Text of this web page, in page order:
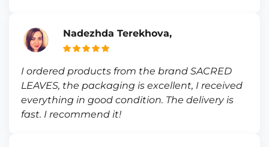
Nadezhda Terekhova,
I ordered products from the brand SACRED
LEAVES, the packaging is excellent, I received
everything in good condition. The delivery is
fast. I recommend it!